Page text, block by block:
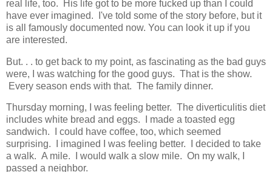
real life, too. His life got to be more fucked up than I could
have ever imagined. I've told some of the story before, but it
is all famously documented now. You can look it up if you
are interested.
But. . . to get back to my point, as fascinating as the bad guys
were, I was watching for the good guys. That is the show.
Every season ends with that. The family dinner.
Thursday morning, I was feeling better. The diverticulitis diet
includes white bread and eggs. I made a toasted egg
sandwich. I could have coffee, too, which seemed
surprising. I imagined I was feeling better. I decided to take
a walk. A mile. I would walk a slow mile. On my walk, I
passed a neighbor.